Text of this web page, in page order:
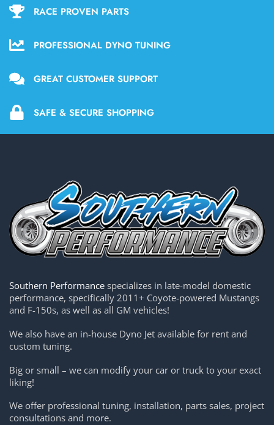
RACE PROVEN PARTS
PROFESSIONAL DYNO TUNING
GREAT CUSTOMER SUPPORT
SAFE & SECURE SHOPPING
Southern Performance specializes in late-model domestic
performance, specifically 2011+ Coyote-powered Mustangs
and F-150s, as well as all GM vehicles!
We also have an in-house Dyno Jet available for rent and
custom tuning.
Big or small – we can modify your car or truck to your exact
liking!
We offer professional tuning, installation, parts sales, project
consultations and more.